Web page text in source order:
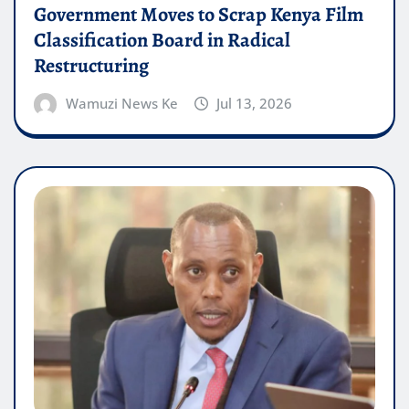
Government Moves to Scrap Kenya Film
Classification Board in Radical
Restructuring
Wamuzi News Ke Jul 13, 2026